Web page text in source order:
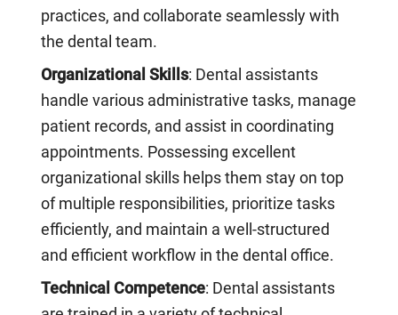
practices, and collaborate seamlessly with
the dental team.
Organizational Skills: Dental assistants
handle various administrative tasks, manage
patient records, and assist in coordinating
appointments. Possessing excellent
organizational skills helps them stay on top
of multiple responsibilities, prioritize tasks
efficiently, and maintain a well-structured
and efficient workflow in the dental office.
Technical Competence: Dental assistants